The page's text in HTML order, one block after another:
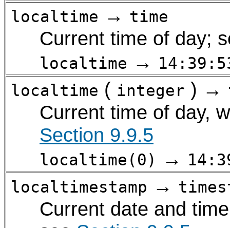
localtime → time
Current time of day;
localtime →
localtime ( integer ) →
Current time of day,
Section 9.9.5
localtime(0) →
localtimestamp →
Current date and